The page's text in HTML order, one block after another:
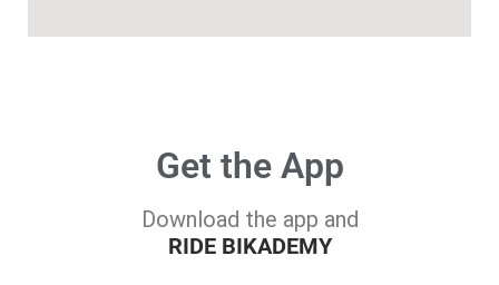
Get the App
Download the app and
RIDE BIKADEMY